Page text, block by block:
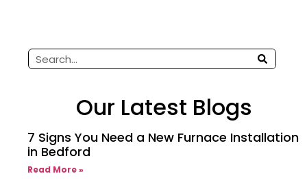
Our Latest Blogs
7 Signs You Need a New Furnace Installation
in Bedford
Read More »